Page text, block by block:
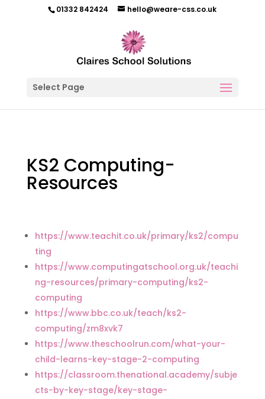
01332 842424 hello@weare-css.co.uk
Select Page
KS2 Computing-
Resources
https://www.teachit.co.uk/primary/ks2/compu
ting
https://www.computingatschool.org.uk/teachi
ng-resources/primary-computing/ks2-
computing
https://www.bbc.co.uk/teach/ks2-
computing/zm8xvk7
https://www.theschoolrun.com/what-your-
child-learns-key-stage-2-computing
https://classroom.thenational.academy/subje
cts-by-key-stage/key-stage-